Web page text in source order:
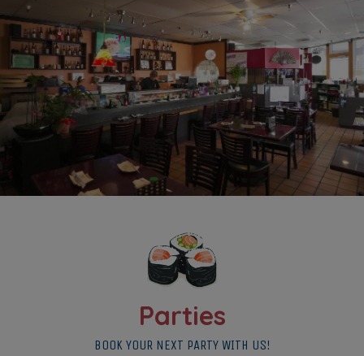
Parties
BOOK YOUR NEXT PARTY WITH US!